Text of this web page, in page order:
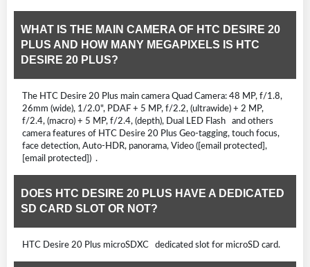
WHAT IS THE MAIN CAMERA OF HTC DESIRE 20
PLUS AND HOW MANY MEGAPIXELS IS HTC
DESIRE 20 PLUS?
The HTC Desire 20 Plus main camera Quad Camera: 48 MP, f/1.8,
26mm (wide), 1/2.0", PDAF + 5 MP, f/2.2, (ultrawide) + 2 MP,
f/2.4, (macro) + 5 MP, f/2.4, (depth), Dual LED Flash and others
camera features of HTC Desire 20 Plus Geo-tagging, touch focus,
face detection, Auto-HDR, panorama, Video ([email protected],
[email protected]) .
DOES HTC DESIRE 20 PLUS HAVE A DEDICATED
SD CARD SLOT OR NOT?
HTC Desire 20 Plus microSDXC dedicated slot for microSD card.